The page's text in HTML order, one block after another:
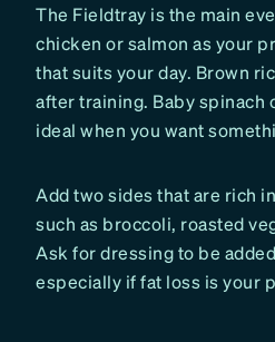
The Fieldtray is the main
chicken or salmon as your
that suits your day. Brown
after training. Baby spinach
ideal when you want
Add two sides that are rich
such as broccoli, roasted
Ask for dressing to be
especially if fat loss is your